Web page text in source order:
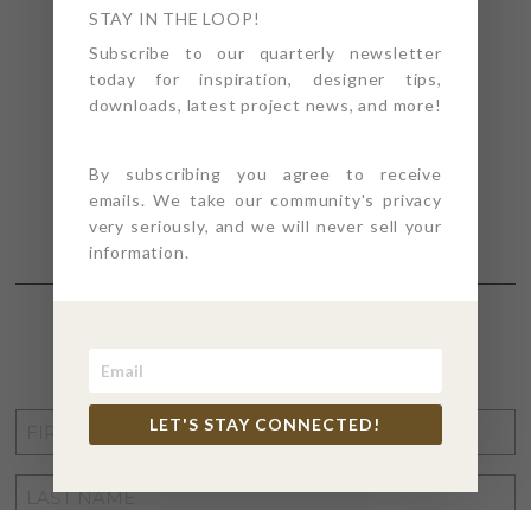
STAY CONNECTED
NAME
LAST
STAY IN THE LOOP!
Subscribe to our quarterly newsletter
today for inspiration, designer tips,
downloads, latest project news, and more!
By subscribing you agree to receive
emails. We take our community's privacy
very seriously, and we will never sell your
information.
LET'S STAY CONNECTED!